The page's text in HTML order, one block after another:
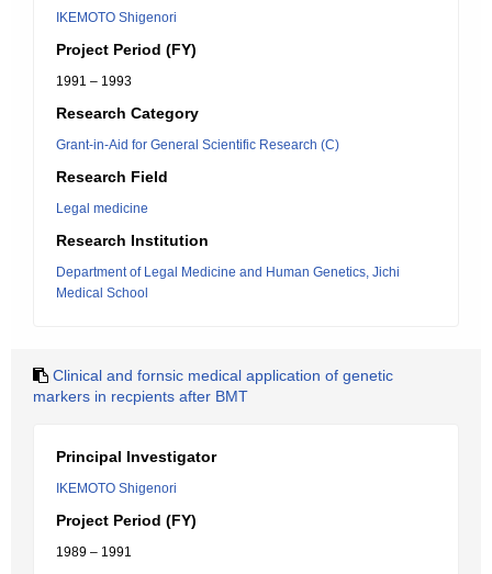
IKEMOTO Shigenori
Project Period (FY)
1991 – 1993
Research Category
Grant-in-Aid for General Scientific Research (C)
Research Field
Legal medicine
Research Institution
Department of Legal Medicine and Human Genetics, Jichi
Medical School
Clinical and fornsic medical application of genetic
markers in recpients after BMT
Principal Investigator
IKEMOTO Shigenori
Project Period (FY)
1989 – 1991